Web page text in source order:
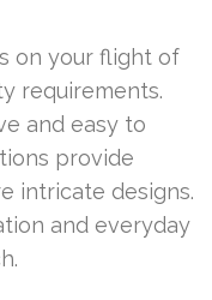
on your flight of
requirements.
and easy to
provide
intricate designs.
and everyday